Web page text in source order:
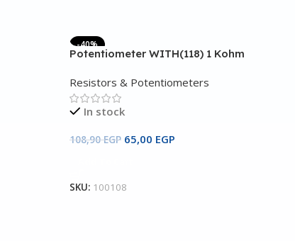
-40%
Potentiometer WITH(118) 1 Kohm
Resistors & Potentiometers
In stock
108,90EGP 65,00 EGP
SKU: 100108